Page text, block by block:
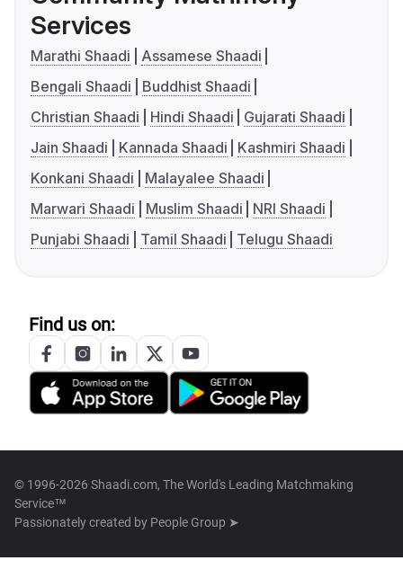
Services
Marathi Shaadi
Assamese Shaadi
Bengali Shaadi
Buddhist Shaadi
Christian Shaadi
Hindi Shaadi
Gujarati Shaadi
Jain Shaadi
Kannada Shaadi
Kashmiri Shaadi
Konkani Shaadi
Malayalee Shaadi
Marwari Shaadi
Muslim Shaadi
NRI Shaadi
Punjabi Shaadi
Tamil Shaadi Telugu Shaadi
Find us on:
© 1996-2026 Shaadi.com, The World's Leading Matchmaking
Service™
Passionately created by People Group ➤